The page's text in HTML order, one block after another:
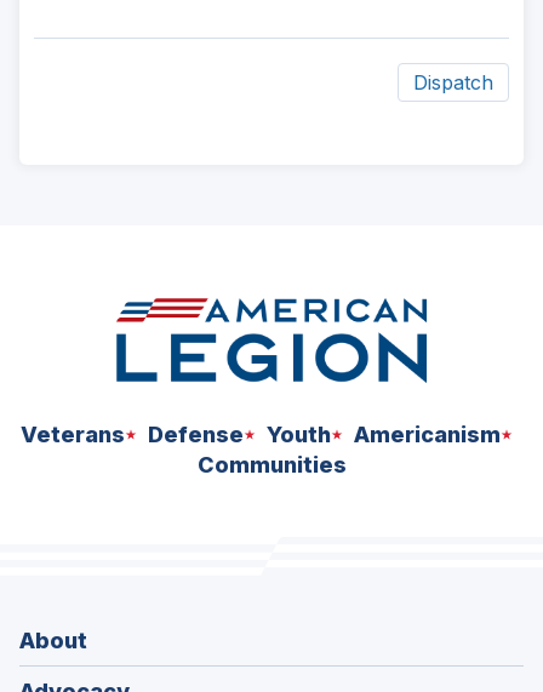
Dispatch
Veterans Defense Youth
Americanism
Communities
About